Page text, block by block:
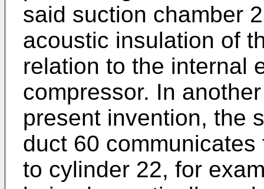
said suction chamber
acoustic insulation of
relation to the internal
compressor. In
present invention, the
duct 60
to cylinder 22, for